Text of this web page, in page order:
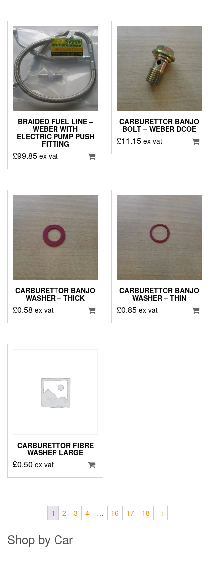
BRAIDED FUEL LINE –
WEBER WITH
ELECTRIC PUMP PUSH
FITTING
£99.85 ex vat
CARBURETTOR BANJO
BOLT – WEBER DCOE
£11.15 ex vat
CARBURETTOR BANJO
WASHER – THICK
£0.58 ex vat
CARBURETTOR BANJO
WASHER – THIN
£0.85 ex vat
CARBURETTOR FIBRE
WASHER LARGE
£0.50 ex vat
1 2 3 4 … 16 17 18 →
Shop by Car